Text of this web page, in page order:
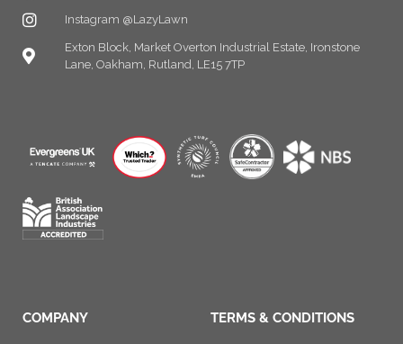
Instagram @LazyLawn
Exton Block, Market Overton Industrial Estate, Ironstone
Lane, Oakham, Rutland, LE15 7TP
COMPANY TERMS & CONDITIONS